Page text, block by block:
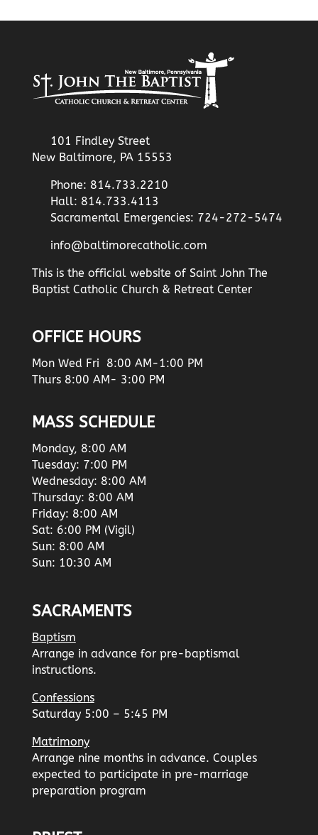
101 Findley Street
New Baltimore, PA 15553
Phone: 814.733.2210
Hall: 814.733.4113
Sacramental Emergencies: 724-272-5474
info@baltimorecatholic.com
This is the official website of Saint John The
Baptist Catholic Church & Retreat Center
OFFICE HOURS
Mon Wed Fri 8:00 AM-1:00 PM
Thurs 8:00 AM- 3:00 PM
MASS SCHEDULE
Monday, 8:00 AM
Tuesday: 7:00 PM
Wednesday: 8:00 AM
Thursday: 8:00 AM
Friday: 8:00 AM
Sat: 6:00 PM (Vigil)
Sun: 8:00 AM
Sun: 10:30 AM
SACRAMENTS
Baptism
Arrange in advance for pre-baptismal
instructions.
Confessions
Saturday 5:00 – 5:45 PM
Matrimony
Arrange nine months in advance. Couples
expected to participate in pre-marriage
preparation program